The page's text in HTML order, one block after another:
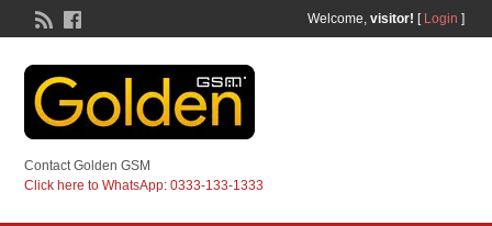
Welcome, visitor! [ Login ]
Contact Golden GSM
Click here to WhatsApp: 0333-133-1333